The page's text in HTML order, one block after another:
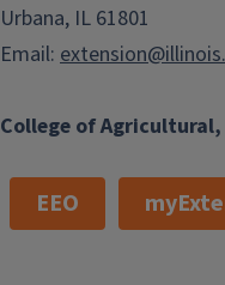
College of
Urbana, IL 61801
Email:
EEO